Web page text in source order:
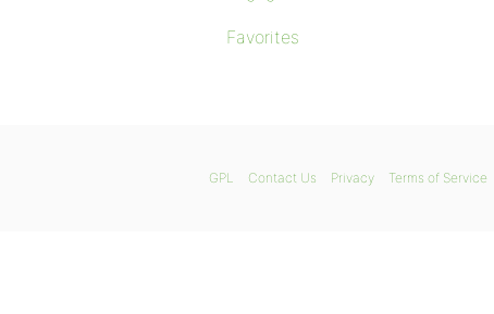
Favorites
GPL Contact Us Privacy Terms of Service